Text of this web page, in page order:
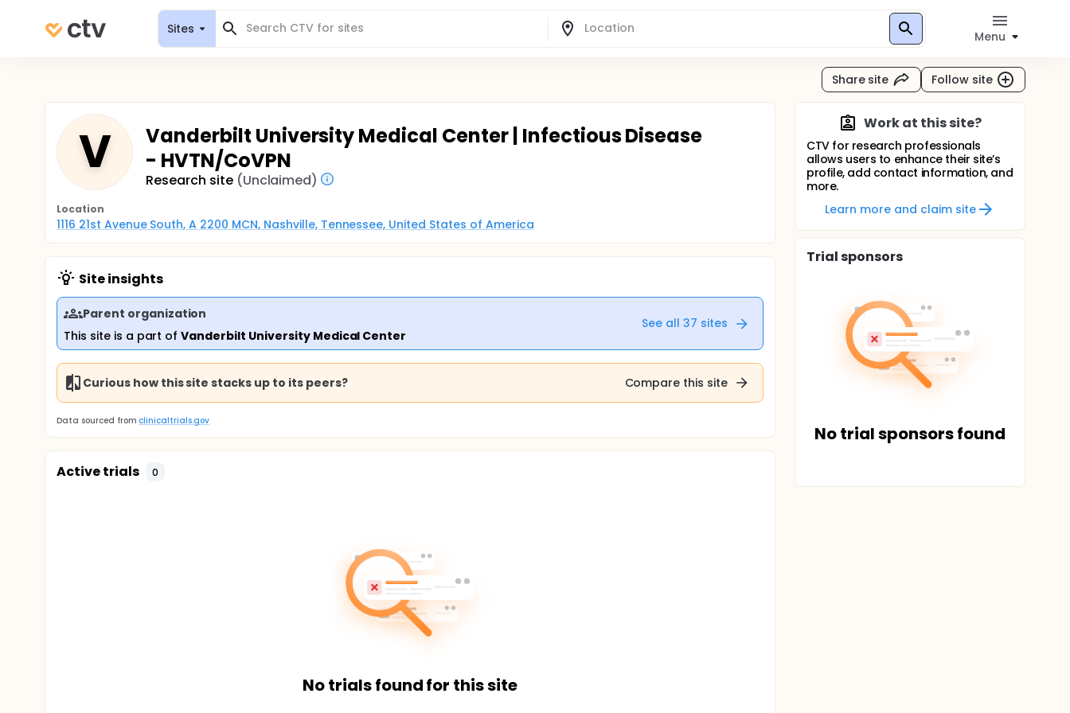
Sites
Menu
Share site Follow site
V
Vanderbilt University Medical Center | Infectious Disease
- HVTN/CoVPN
Research site (Unclaimed)
Location
1116 21st Avenue South, A 2200 MCN, Nashville, Tennessee, United States of America
Site insights
Parent organization
This site is a part ofVanderbilt University Medical Center
See all 37 sites
Curious how this site stacks up to its peers? Compare this site
Data sourced from clinicaltrials.gov
Active trials 0
No trials found for this site
Work at this site?
CTV for research professionals
allows users to enhance their site’s
profile, add contact information, and
more.
Learn more and claim site
Trial sponsors
No trial sponsors found